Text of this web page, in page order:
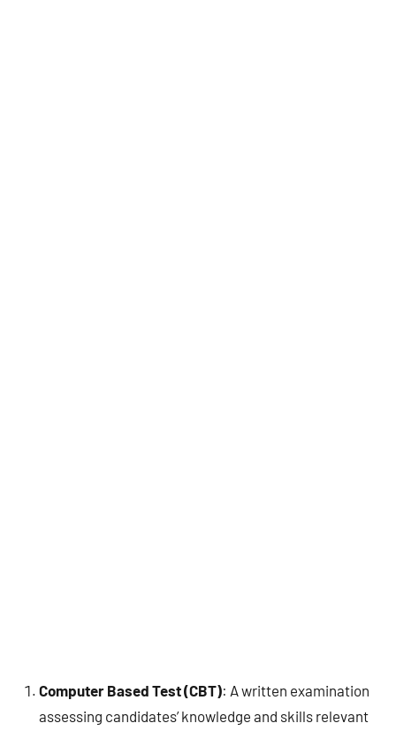
Computer Based Test (CBT): A written examination
assessing candidates’ knowledge and skills relevant